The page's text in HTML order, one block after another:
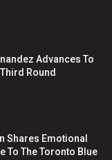
Advances To
Round
Shares Emotional
To The Toronto Blue